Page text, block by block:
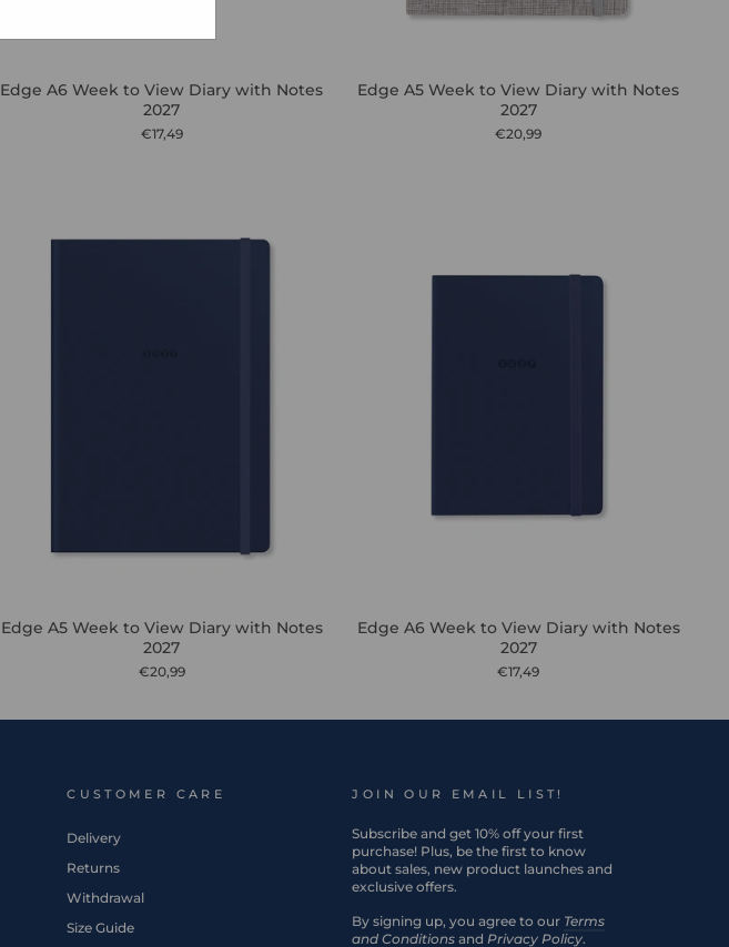
Edge A6 Week to View Diary with Notes
2027
€17,49
Edge A5 Week to View Diary with Notes
2027
€20,99
Edge A5 Week to View Diary with Notes
2027
€20,99
Edge A6 Week to View Diary with Notes
2027
€17,49
CUSTOMER CARE
Delivery
Returns
Withdrawal
Size Guide
JOIN OUR EMAIL LIST!
Subscribe and get 10% off your first
purchase! Plus, be the first to know
about sales, new product launches and
exclusive offers.
By signing up, you agree to our Terms
and Conditions andPrivacy Policy.